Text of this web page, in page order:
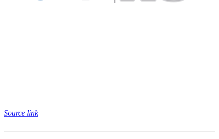
Source link